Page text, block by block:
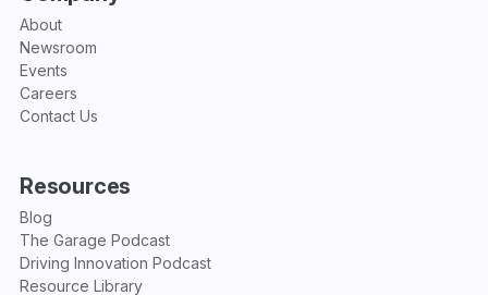
About
Newsroom
Events
Careers
Contact Us
Resources
Blog
The Garage Podcast
Driving Innovation Podcast
Resource Library